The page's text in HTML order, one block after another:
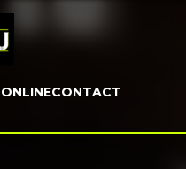
CONTACT